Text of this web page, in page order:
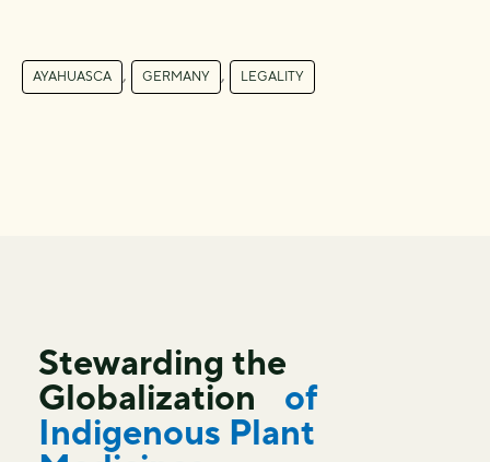
AYAHUASCA , GERMANY , LEGALITY
Stewarding the
Globalization
of
Indigenous Plant